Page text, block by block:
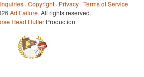
·Copyright · Privacy ·Terms of Service
Ad Failure. All rights reserved.
Head Huffer Production.